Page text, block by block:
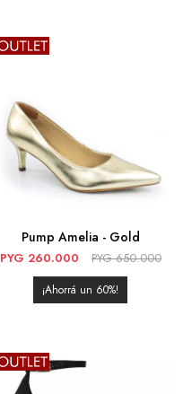
Pump Amelia - Gold
PYG 260.000 PYG 650.000
60